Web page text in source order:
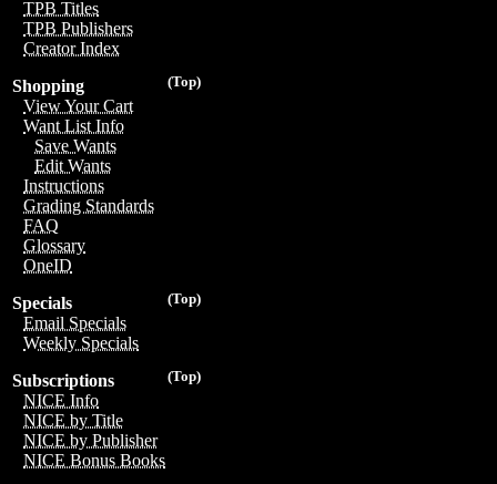
TPB Titles
TPB Publishers
Creator Index
(Top)
Shopping
View Your Cart
Want List Info
Save Wants
Edit Wants
Instructions
Grading Standards
FAQ
Glossary
OneID
(Top)
Specials
Email Specials
Weekly Specials
(Top)
Subscriptions
NICE Info
NICE by Title
NICE by Publisher
NICE Bonus Books